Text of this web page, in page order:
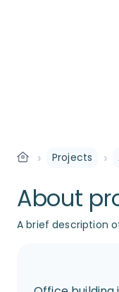
› Projects ›
About
A brief description